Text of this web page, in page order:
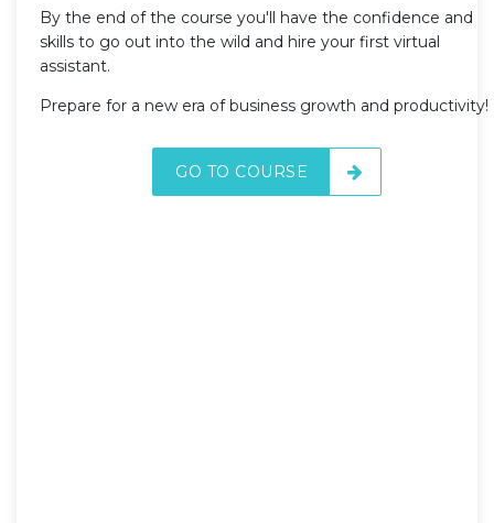
By the end of the course you'll have the confidence and
skills to go out into the wild and hire your first virtual
assistant.
Prepare for a new era of business growth and productivity!
GO TO COURSE